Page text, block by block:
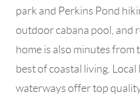
park and Perkins Pond
outdoor cabana pool, and
home is also minutes from
best of coastal living. Local
waterways offer top